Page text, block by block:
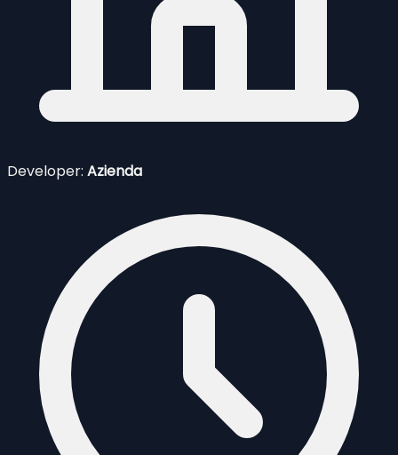
Developer: Azienda